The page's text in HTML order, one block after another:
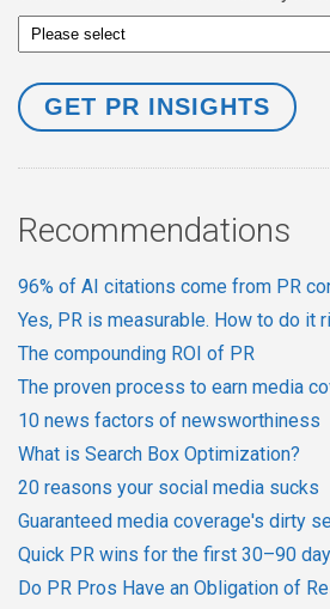
Recommendations
96% of AI citations come from PR
Yes, PR is measurable. How to do it
The compounding ROI of PR
The proven process to earn media
10 news factors of newsworthiness
What is Search Box Optimization?
20 reasons your social media sucks
Guaranteed media coverage's dirty
Quick PR wins for the first 30–90
Do PR Pros Have an Obligation of